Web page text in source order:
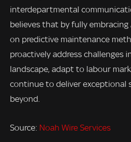
interdepartmental
believes that by fully
on predictive maintenance
proactively address challenges
landscape, adapt to labour
continue to deliver exceptional
beyond.
Source: Noah Wire Services